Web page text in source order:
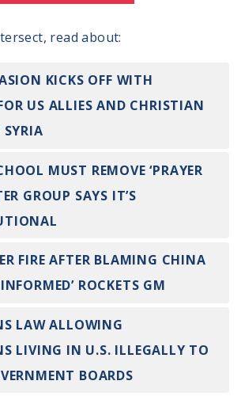
Partner
Worker
Votes
Systems
Reminders
read about:
KICKS OFF WITH
US ALLIES AND CHRISTIAN
MUST REMOVE ‘PRAYER
GROUP SAYS IT’S
FIRE AFTER BLAMING CHINA
ROCKETS GM
LAW ALLOWING
LIVING IN U.S. ILLEGALLY TO
BOARDS